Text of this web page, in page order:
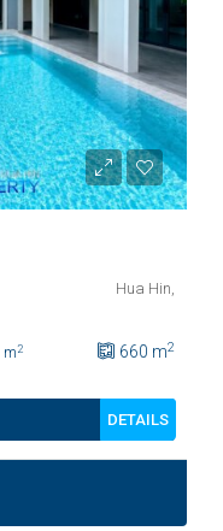
Hua Hin,
m2 660 m2
DETAILS